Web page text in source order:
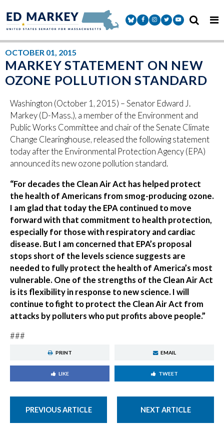
Senator Markey Facebook
Senator Markey Instagram
Senator Markey Twitter
Senator Markey
OCTOBER 01, 2015
MARKEY STATEMENT ON NEW
OZONE POLLUTION STANDARD
Washington (October 1, 2015) – Senator Edward J.
Markey (D-Mass.), a member of the Environment and
Public Works Committee and chair of the Senate Climate
Change Clearinghouse, released the following statement
today after the Environmental Protection Agency (EPA)
announced its new ozone pollution standard.
“For decades the Clean Air Act has helped protect
the health of Americans from smog-producing ozone.
I am glad that today the EPA continued to move
forward with that commitment to health protection,
especially for those with respiratory and cardiac
disease. But I am concerned that EPA’s proposal
stops short of the levels science suggests are
needed to fully protect the health of America’s most
vulnerable. One of the strengths of the Clean Air Act
is its flexibility in response to new science. I will
continue to fight to protect the Clean Air Act from
attacks by polluters who put profits above people.”
###
PRINT EMAIL
LIKE TWEET
PREVIOUS ARTICLE NEXT ARTICLE